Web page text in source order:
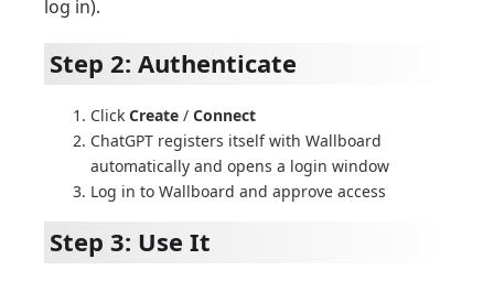
log in).
Step 2: Authenticate
Click Create / Connect
ChatGPT registers itself with Wallboard
automatically and opens a login window
Log in to Wallboard and approve access
Step 3: Use It